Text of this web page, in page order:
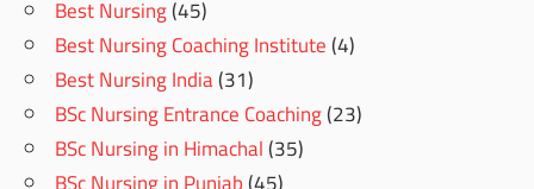
Best Nursing(45)
Best Nursing Coaching Institute(4)
Best Nursing India(31)
BSc Nursing Entrance Coaching(23)
BSc Nursing in Himachal(35)